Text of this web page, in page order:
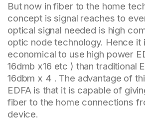
But now in fiber to the home
concept is signal reaches to
optical signal needed is high
optic node technology. Hence it
economical to use high power
16dmb x16 etc ) than traditional
16dbm x 4 . The advantage of
EDFA is that it is capable of
fiber to the home connections
device.